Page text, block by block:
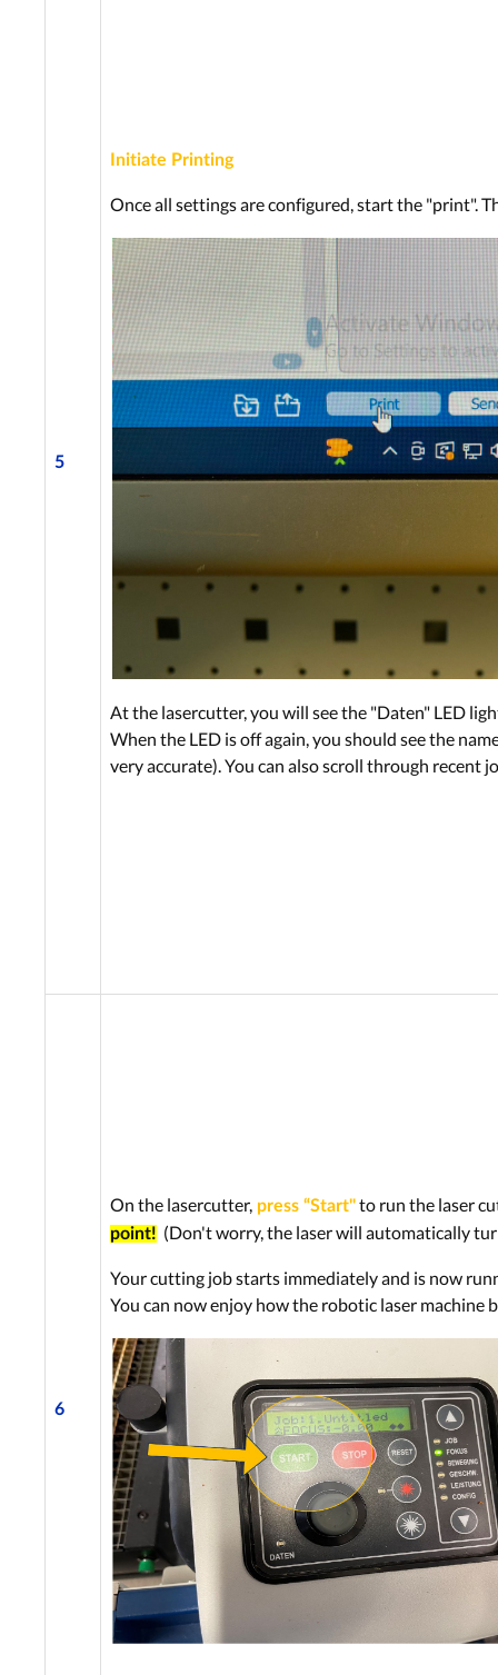
5
Initiate Printing
Once all settings are configured, start the "print".
At the lasercutter, you will see the "Daten" LED
When the LED is off again, you should see the
very accurate). You can also scroll through recent
6
On the lasercutter, press “Start"to run the laser
point! (Don't worry, the laser will automatically
Your cutting job starts immediately and is now
You can now enjoy how the robotic laser